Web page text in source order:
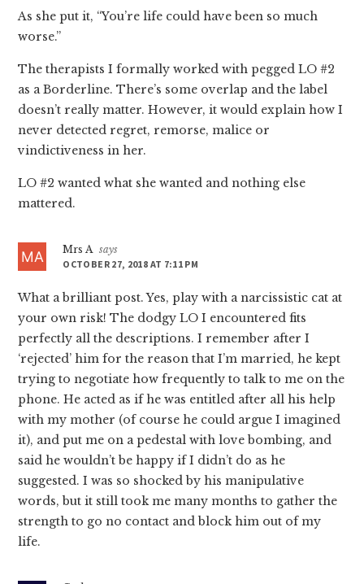
As she put it, “You’re life could have been so much
worse.”
The therapists I formally worked with pegged LO #2
as a Borderline. There’s some overlap and the label
doesn’t really matter. However, it would explain how I
never detected regret, remorse, malice or
vindictiveness in her.
LO #2 wanted what she wanted and nothing else
mattered.
Mrs A says
OCTOBER 27, 2018 AT 7:11 PM
What a brilliant post. Yes, play with a narcissistic cat at
your own risk! The dodgy LO I encountered fits
perfectly all the descriptions. I remember after I
‘rejected’ him for the reason that I’m married, he kept
trying to negotiate how frequently to talk to me on the
phone. He acted as if he was entitled after all his help
with my mother (of course he could argue I imagined
it), and put me on a pedestal with love bombing, and
said he wouldn’t be happy if I didn’t do as he
suggested. I was so shocked by his manipulative
words, but it still took me many months to gather the
strength to go no contact and block him out of my
life.